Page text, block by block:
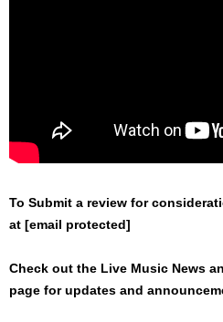
To Submit a review for
at [email protected]
Check out the Live Music News
page for updates and